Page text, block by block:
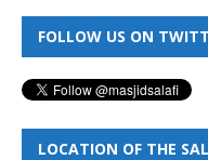
FOLLOW US ON
LOCATION OF THE